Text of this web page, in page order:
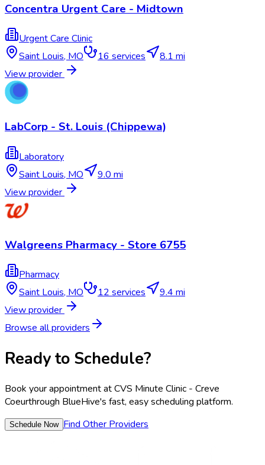
Concentra Urgent Care - Midtown
Urgent Care Clinic
Saint Louis, MO 16 services
8.1 mi
View provider
LabCorp - St. Louis (Chippewa)
Laboratory
Saint Louis, MO
9.0 mi
View provider
Walgreens Pharmacy - Store 6755
Pharmacy
Saint Louis, MO 12 services
9.4 mi
View provider
Browse all providers
Ready to Schedule?
Book your appointment atCVS Minute Clinic - Creve
Coeurthrough BlueHive's fast, easy scheduling platform.
Schedule Now Find Other Providers